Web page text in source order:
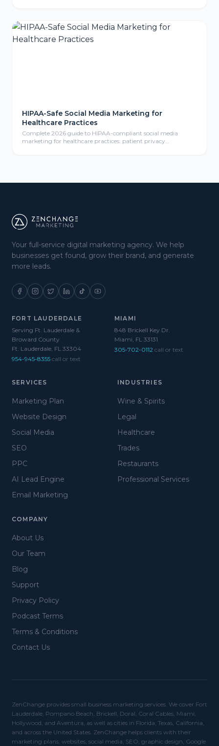
HIPAA-Safe Social Media Marketing for
Healthcare Practices
Complete 2026 guide to HIPAA-compliant social media
marketing for healthcare practices: patient privacy
Your full-service digital marketing agency. We help
businesses get found, grow their brand, and generate
more leads.
FORT LAUDERDALE
Serving Ft. Lauderdale &
Broward County
Ft. Lauderdale, FL 33304
954-945-8355 call or text
MIAMI
848 Brickell Key Dr.
Miami, FL 33131
305-702-0112 call or text
SERVICES
Marketing Plan
Website Design
Social Media
SEO
PPC
AI Lead Engine
Email Marketing
INDUSTRIES
Wine & Spirits
Legal
Healthcare
Trades
Restaurants
Professional Services
COMPANY
About Us
Our Team
Blog
Support
Privacy Policy
Podcast Terms
Terms & Conditions
Contact Us
ZenChange provides small business marketing services. We cover Fort
Lauderdale, Pompano Beach, Brickell, Doral, Coral Cables, Miami,
Hollywood, and Aventura, as well as cities in Florida, Texas, California,
and across the United States. ZenChange helps clients with their
marketing plans, websites, social media, SEO, graphic design, Google